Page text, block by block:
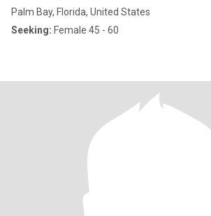
Palm Bay, Florida, United States
Seeking: Female 45 - 60